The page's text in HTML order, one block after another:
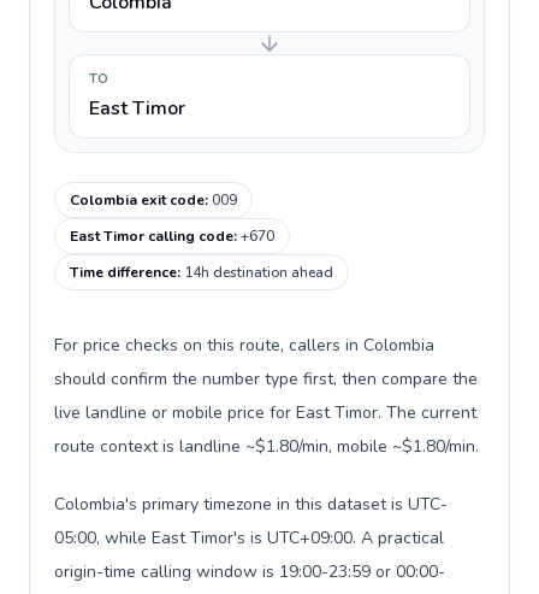
TO
East Timor
Colombia exit code:009
East Timor calling code:+670
Time difference: 14h destination ahead
For price checks on this route, callers in Colombia
should confirm the number type first, then compare the
live landline or mobile price for East Timor. The current
route context is landline ~$1.80/min, mobile ~$1.80/min.
Colombia's primary timezone in this dataset is UTC-
05:00, while East Timor's is UTC+09:00. A practical
origin-time calling window is 19:00-23:59 or 00:00-